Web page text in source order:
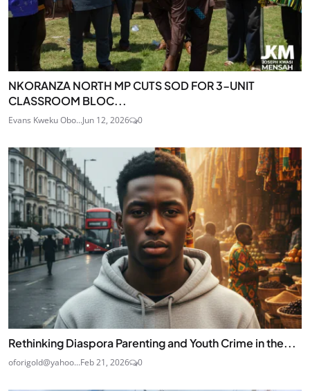
NKORANZA NORTH MP CUTS SOD FOR 3-UNIT
CLASSROOM BLOC...
Evans Kweku Obo...Jun 12, 2026 0
Rethinking Diaspora Parenting and Youth Crime in the...
oforigold@yahoo...Feb 21, 2026 0